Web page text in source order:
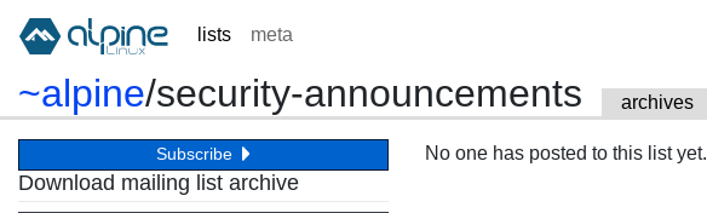
lists meta
~alpine/security-announcements archives
Subscribe
Download mailing list archive
No one has posted to this list yet.